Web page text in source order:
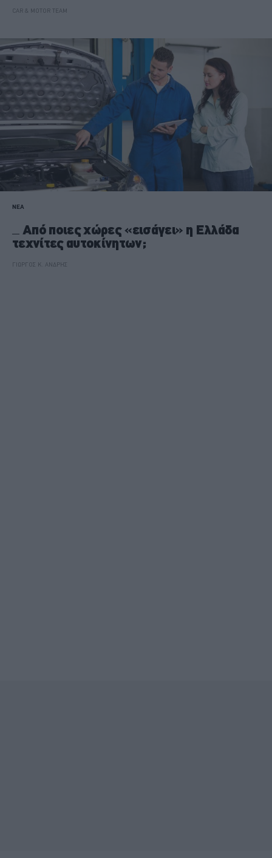
CAR & MOTOR TEAM
ΝΕΑ
Από ποιες χώρες «εισάγει» η Ελλάδα
τεχνίτες αυτοκίνητων;
ΓΙΩΡΓΟΣ Κ. ΑΝΔΡΗΣ